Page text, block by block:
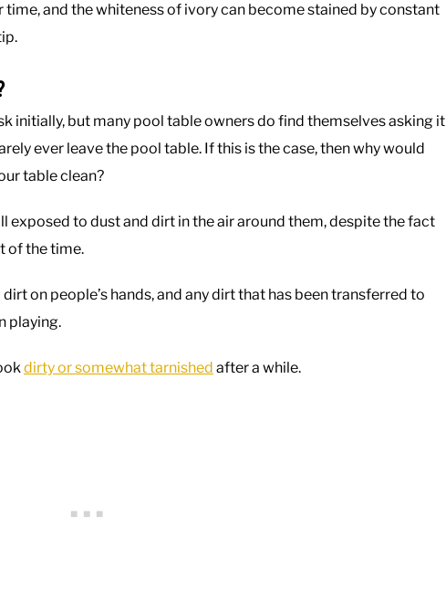
and the whiteness of ivory can become stained by constant
initially, but many pool table owners do find themselves asking it
ever leave the pool table. If this is the case, then why would
table clean?
exposed to dust and dirt in the air around them, despite the fact
of the time.
on people’s hands, and any dirt that has been transferred to
playing.
dirty or somewhat tarnished after a while.